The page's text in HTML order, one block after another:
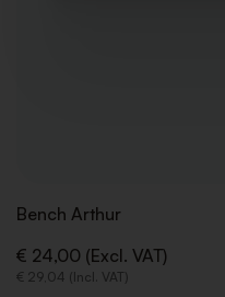
Bench Arthur
€ 24,00 (Excl. VAT)
€ 29,04 (Incl. VAT)